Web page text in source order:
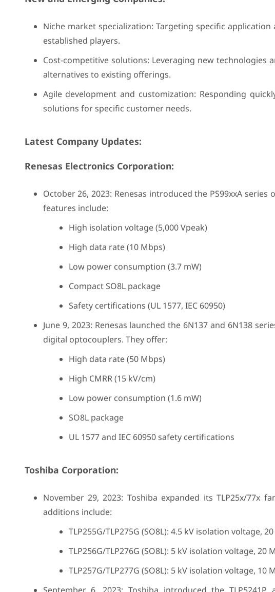
Niche market specialization: Targeting specific
established players.
Cost-competitive solutions: Leveraging new
alternatives to existing offerings.
Agile development and customization: Responding
solutions for specific customer needs.
Latest Company Updates:
Renesas Electronics Corporation:
October 26, 2023: Renesas introduced the PS99xxA
features include:
High isolation voltage (5,000 Vpeak)
High data rate (10 Mbps)
Low power consumption (3.7 mW)
Compact SO8L package
Safety certifications (UL 1577, IEC 60950)
June 9, 2023: Renesas launched the 6N137 and 6N138
digital optocouplers. They offer:
High data rate (50 Mbps)
High CMRR (15 kV/cm)
Low power consumption (1.6 mW)
SO8L package
UL 1577 and IEC 60950 safety certifications
Toshiba Corporation:
November 29, 2023: Toshiba expanded its TLP25x/77x
additions include:
TLP255G/TLP275G (SO8L): 4.5 kV isolation voltage,
TLP256G/TLP276G (SO8L): 5 kV isolation voltage,
TLP257G/TLP277G (SO8L): 5 kV isolation voltage,